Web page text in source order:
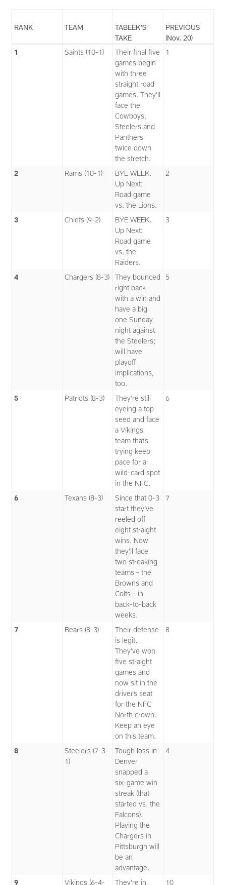
RANK TEAM
TABEEK'S
TAKE
PREVIOUS
(Nov. 20)
1
Saints (10-1)
Their final five
games begin
with three
straight road
games. They’ll
face the
Cowboys,
Steelers and
Panthers
twice down
the stretch.
1
2 Rams (10-1)
BYE WEEK.
Up Next:
Road game
vs. the Lions.
2
3 Chiefs (9-2)
BYE WEEK.
Up Next:
Road game
vs. the
Raiders.
3
4 Chargers (8-3)
They bounced
right back
with a win and
have a big
one Sunday
night against
the Steelers;
will have
playoff
implications,
too.
5
5 Patriots (8-3)
They’re still
eyeing a top
seed and face
a Vikings
team that’s
trying keep
pace for a
wild-card spot
in the NFC.
6
6 Texans (8-3)
Since that 0-3
start they’ve
reeled off
eight straight
wins. Now
they’ll face
two streaking
teams – the
Browns and
Colts – in
back-to-back
weeks.
7
7 Bears (8-3)
Their defense
is legit.
They’ve won
five straight
games and
now sit in the
driver’s seat
for the NFC
North crown.
Keep an eye
on this team.
8
8
Steelers (7-3-
1)
Tough loss in
Denver
snapped a
six-game win
streak (that
started vs. the
Falcons).
Playing the
Chargers in
Pittsburgh will
be an
advantage.
4
9 Vikings (6-4- They’re in 10